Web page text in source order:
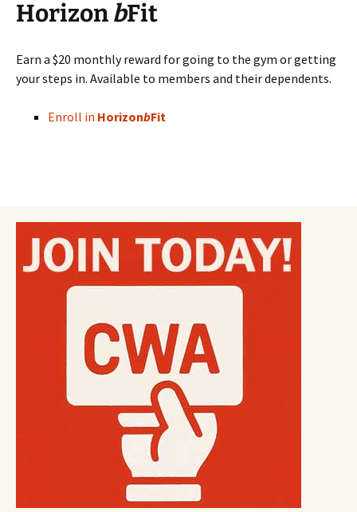
HorizonbFit
Earn a $20 monthly reward for going to the gym or getting
your steps in. Available to members and their dependents.
Enroll in HorizonbFit